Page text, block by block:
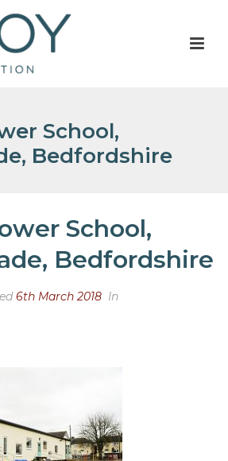
School,
Bedfordshire
School,
Bedfordshire
6th March 2018 In